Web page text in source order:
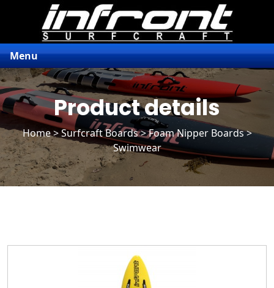
Menu
Product details
Home>Surfcraft Boards>Foam Nipper Boards>
Swimwear